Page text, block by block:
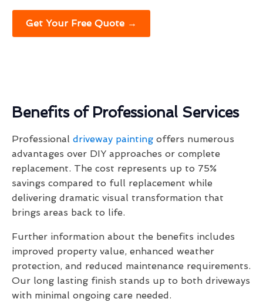
Get Your Free Quote →
Benefits of Professional Services
Professional driveway painting offers numerous
advantages over DIY approaches or complete
replacement. The cost represents up to 75%
savings compared to full replacement while
delivering dramatic visual transformation that
brings areas back to life.
Further information about the benefits includes
improved property value, enhanced weather
protection, and reduced maintenance requirements.
Our long lasting finish stands up to both driveways
with minimal ongoing care needed.